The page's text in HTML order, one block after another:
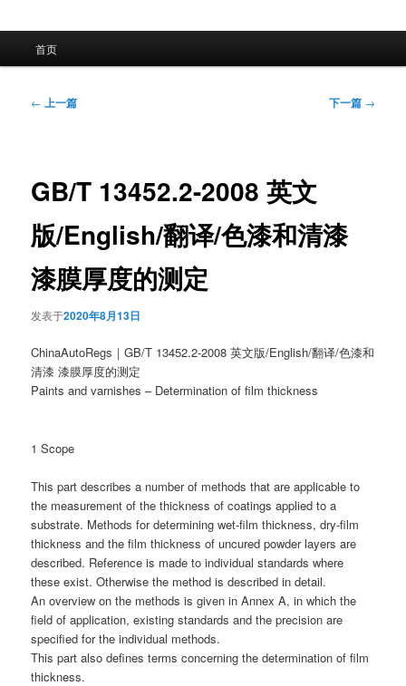
首页
文
← 上一篇 下一篇 →
GB/T 13452.2-2008 英文
版/English/翻译/色漆和清漆
漆膜厚度的测定
发表于2020年8月13日
ChinaAutoRegs｜GB/T 13452.2-2008 英文版/English/翻译/色漆和
清漆 漆膜厚度的测定
Paints and varnishes – Determination of film thickness
1 Scope
This part describes a number of methods that are applicable to
the measurement of the thickness of coatings applied to a
substrate. Methods for determining wet-film thickness, dry-film
thickness and the film thickness of uncured powder layers are
described. Reference is made to individual standards where
these exist. Otherwise the method is described in detail.
An overview on the methods is given in Annex A, in which the
field of application, existing standards and the precision are
specified for the individual methods.
This part also defines terms concerning the determination of film
thickness.